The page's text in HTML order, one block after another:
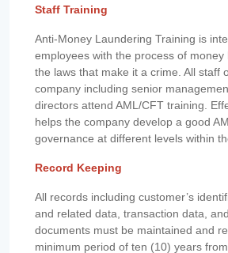
Staff Training
Anti-Money Laundering Training is
employees with the process of money
the laws that make it a crime. All staff
company including senior
directors attend AML/CFT training.
helps the company develop a good
governance at different levels within
Record Keeping
All records including customer’s
and related data, transaction data,
documents must be maintained and
minimum period of ten (10) years